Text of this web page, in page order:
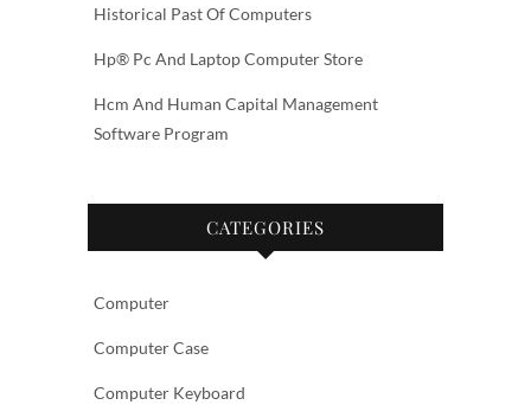
Historical Past Of Computers
Hp® Pc And Laptop Computer Store
Hcm And Human Capital Management
Software Program
CATEGORIES
Computer
Computer Case
Computer Keyboard